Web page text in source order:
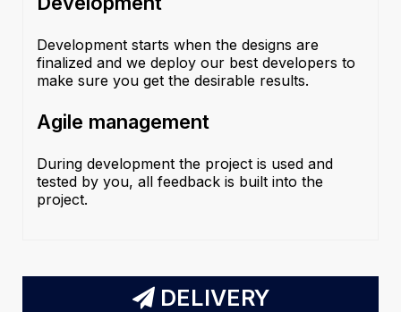
Development starts when the designs are
finalized and we deploy our best developers to
make sure you get the desirable results.
Agile management
During development the project is used and
tested by you, all feedback is built into the
project.
DELIVERY